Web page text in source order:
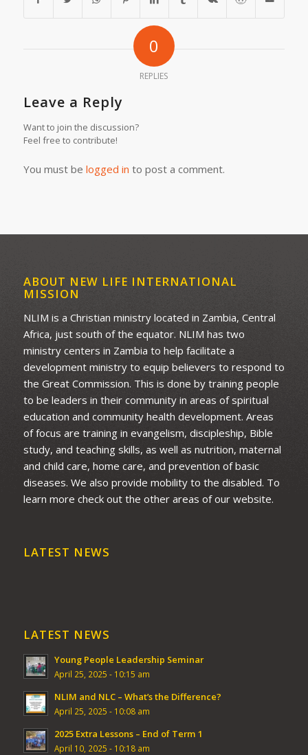
0
REPLIES
Leave a Reply
Want to join the discussion?
Feel free to contribute!
You must be logged in to post a comment.
ABOUT NEW LIFE INTERNATIONAL
MISSION
NLIM is a Christian ministry located in Zambia, Central
Africa, just south of the equator. NLIM has two
ministry centers in Zambia to help facilitate a
development ministry to equip believers to respond to
the Great Commission. This is done by training people
to be leaders in their community in areas of spiritual
education and community health development. Areas
of focus are training in evangelism, discipleship, Bible
study, and teaching skills, as well as nutrition, maternal
and child care, home care, and prevention of basic
diseases. We also provide mobility to the disabled. To
learn more check out the other areas of our website.
LATEST NEWS
LATEST NEWS
Young People Leadership Seminar
April 25, 2025 - 10:15 am
NLIM and NLC – What’s the Difference?
April 25, 2025 - 10:08 am
2025 Extra Lessons – End of Term 1
April 10, 2025 - 10:18 am